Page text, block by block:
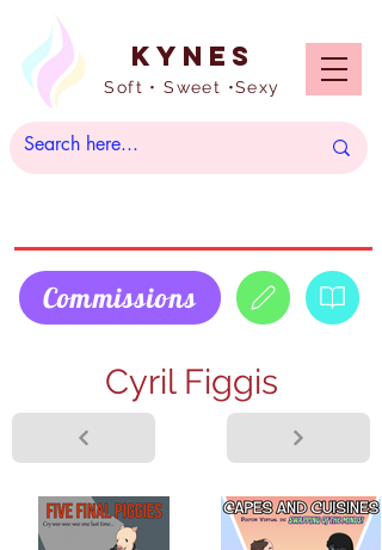
Kynes
Soft • Sweet •Sexy
Commissions
Cyril Figgis